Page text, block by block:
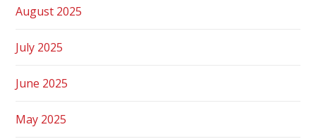
August 2025
July 2025
June 2025
May 2025